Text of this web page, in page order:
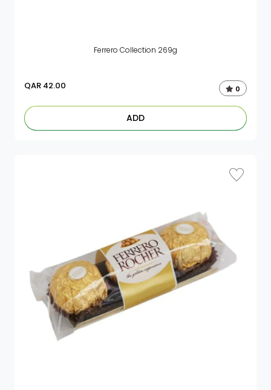
Ferrero Collection 269g
QAR 42.00 0
ADD